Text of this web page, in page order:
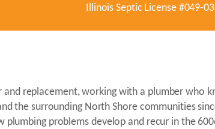
Illinois Septic License #049-
replacement, working with a plumber who
the surrounding North Shore communities
problems develop and recur in the